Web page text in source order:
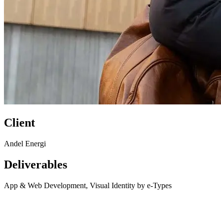
Client
Andel Energi
Deliverables
App & Web Development, Visual Identity by e-Types